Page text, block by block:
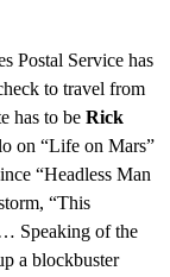
Postal Service has
to travel from
has to be Rick
on “Life on Mars”
“Headless Man
“This
Speaking of the
a blockbuster